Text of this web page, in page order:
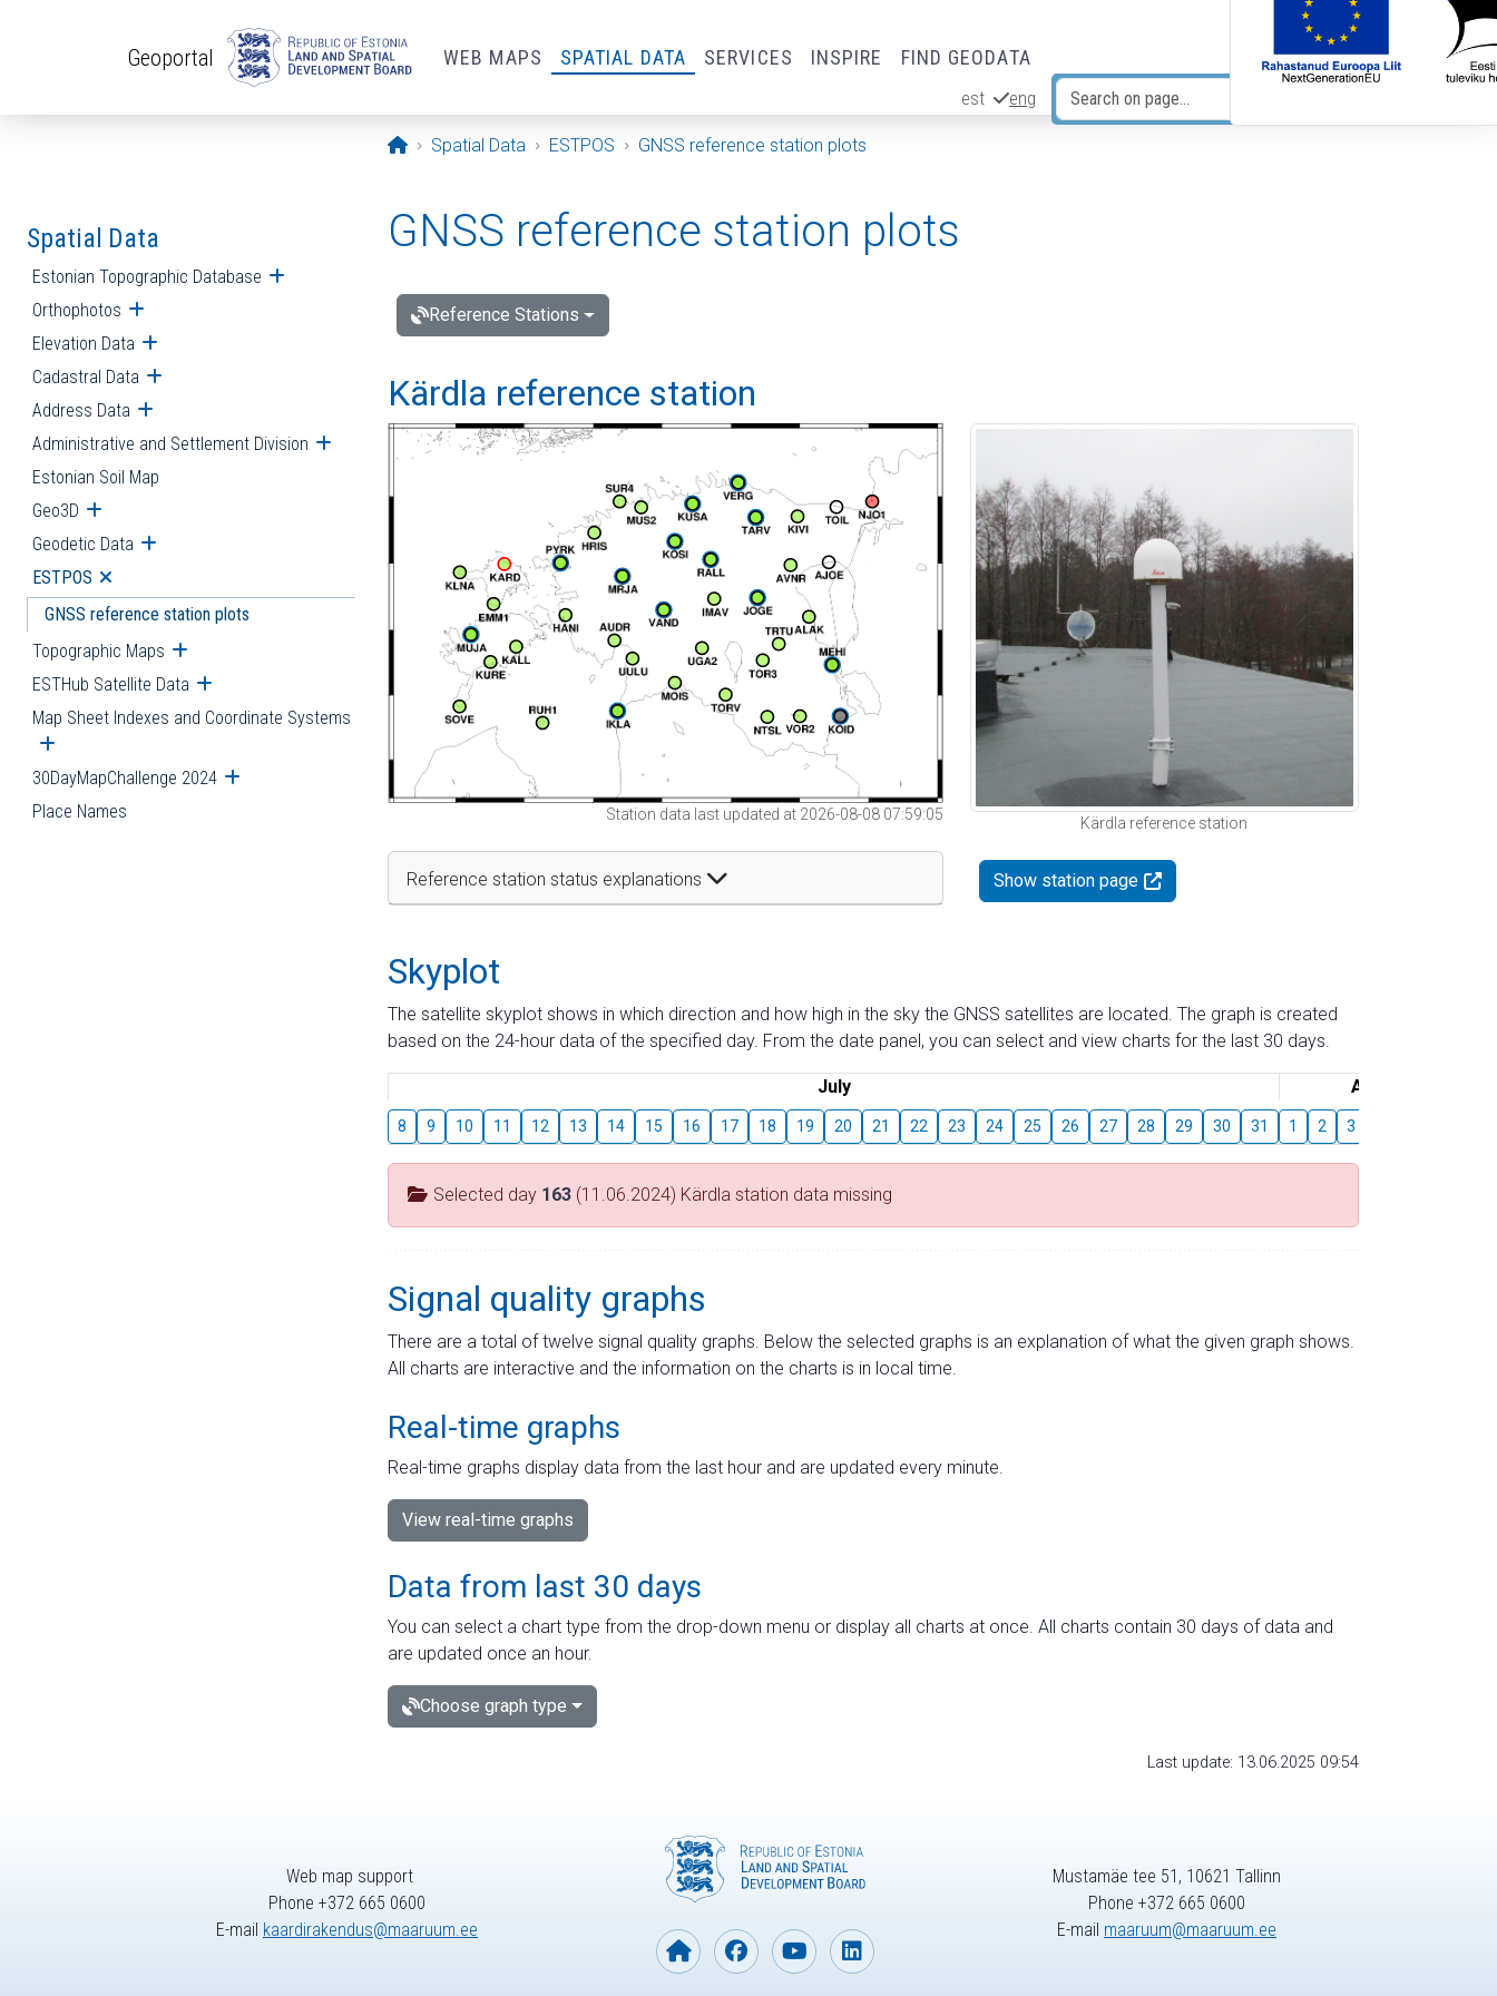
Geoportal WEB MAPS SPATIAL DATA SERVICES INSPIRE FIND GEODATA
est eng
Opening page
Spatial Data ESTPOS GNSS reference station plots
Spatial Data
Estonian Topographic Database Open submenu
Orthophotos Open submenu
Elevation Data Open submenu
Cadastral Data Open submenu
Address Data Open submenu
Administrative and Settlement Division Open submenu
Estonian Soil Map
Geo3D Open submenu
Geodetic Data Open submenu
ESTPOS Open submenu
GNSS reference station plots
Topographic Maps Open submenu
ESTHub Satellite Data Open submenu
Map Sheet Indexes and Coordinate Systems
Open submenu
30DayMapChallenge 2024 Open submenu
Place Names
GNSS reference station plots
Reference Stations
Kärdla reference station
Station data last updated at 2026-08-08 07:59:05
Reference station status explanations
Kärdla reference station
Show station page
Skyplot
The satellite skyplot shows in which direction and how high in the sky the GNSS satellites are located. The graph is created
based on the 24-hour data of the specified day. From the date panel, you can select and view charts for the last 30 days.
July August
8 9 10 11 12 13 14 15 16 17 18 19 20 21 22 23 24 25 26 27 28 29 30 31 1 2 3
Selected day 163 (11.06.2024) Kärdla station data missing
Signal quality graphs
There are a total of twelve signal quality graphs. Below the selected graphs is an explanation of what the given graph shows.
All charts are interactive and the information on the charts is in local time.
Real-time graphs
Real-time graphs display data from the last hour and are updated every minute.
View real-time graphs
Data from last 30 days
You can select a chart type from the drop-down menu or display all charts at once. All charts contain 30 days of data and
are updated once an hour.
Choose graph type
Last update: 13.06.2025 09:54
Web map support
Phone +372 665 0600
E-mail kaardirakendus@maaruum.ee
Mustamäe tee 51, 10621 Tallinn
Phone +372 665 0600
E-mail maaruum@maaruum.ee